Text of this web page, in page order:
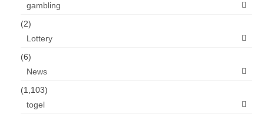
gambling
(2)
Lottery
(6)
News
(1,103)
togel